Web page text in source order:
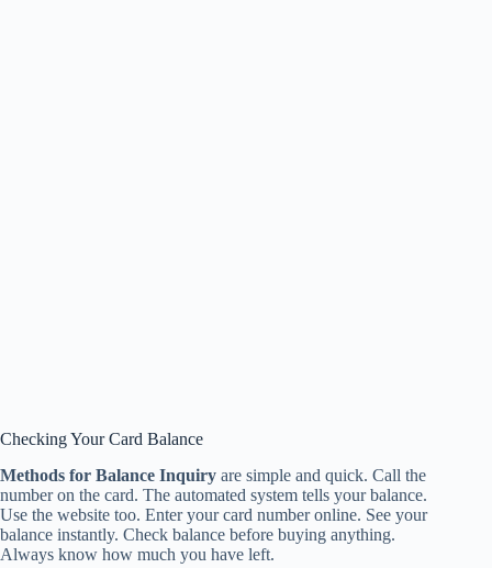
Checking Your Card Balance
Methods for Balance Inquiry are simple and quick. Call the
number on the card. The automated system tells your balance.
Use the website too. Enter your card number online. See your
balance instantly. Check balance before buying anything.
Always know how much you have left.